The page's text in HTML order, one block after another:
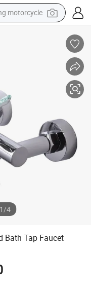
motorcycle
shoe
room sofa
shoe
bag
motorcycle
1/4
Bath Tap Faucet